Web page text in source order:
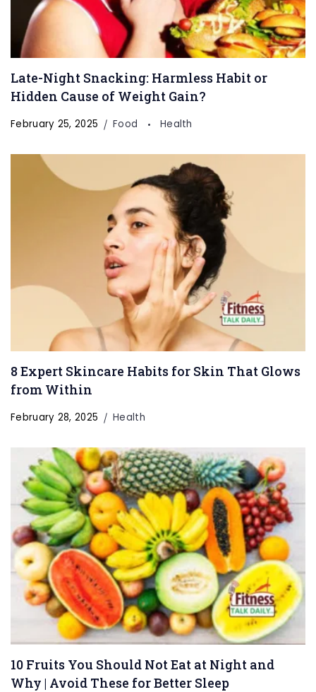
Late-Night Snacking: Harmless Habit or
Hidden Cause of Weight Gain?
February 25, 2025 Food Health
8 Expert Skincare Habits for Skin That Glows
from Within
February 28, 2025 Health
10 Fruits You Should Not Eat at Night and
Why | Avoid These for Better Sleep